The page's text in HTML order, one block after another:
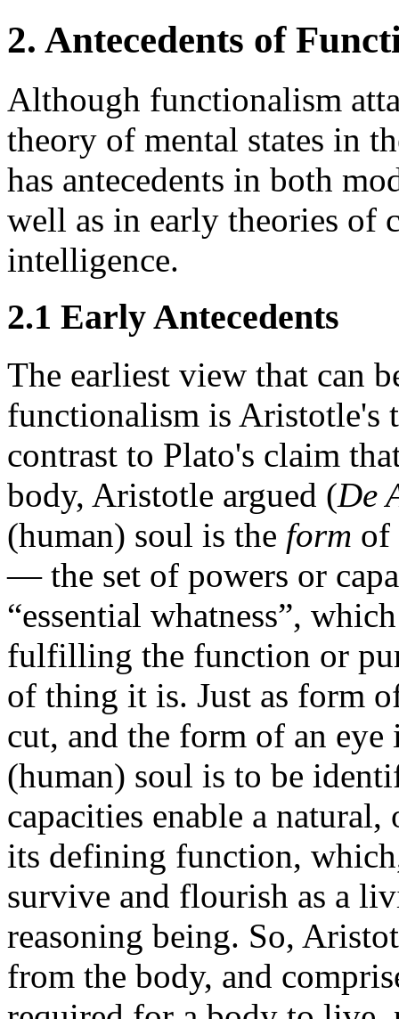
2. Antecedents of
Although functionalism
theory of mental states in
has antecedents in both
well as in early theories of
intelligence.
2.1 Early Antecedents
The earliest view that can
functionalism is Aristotle's
contrast to Plato's claim
body, Aristotle argued (De
(human) soul is the form of
— the set of powers or
“essential whatness”,
fulfilling the function or
of thing it is. Just as form
cut, and the form of an eye
(human) soul is to be
capacities enable a
its defining function,
survive and flourish as a
reasoning being. So,
from the body, and